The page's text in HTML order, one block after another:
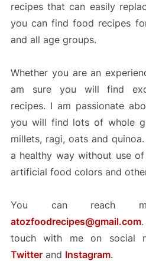
recipes that can easily
you can find food recipes
and all age groups.
Whether you are an
am sure you will find
recipes. I am passionate
you will find lots of whole
millets, ragi, oats and
a healthy way without use
artificial food colors and
You can reach
atozfoodrecipes@gmail.com
touch with me on social
Twitterand Instagram.